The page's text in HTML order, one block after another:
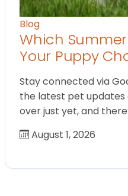
Blog
Which
Your Puppy
Stay connected via
the latest pet updates
over just yet, and
August 1, 2026